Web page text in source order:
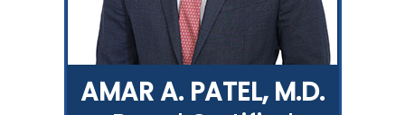
AMAR A. PATEL, M.D.